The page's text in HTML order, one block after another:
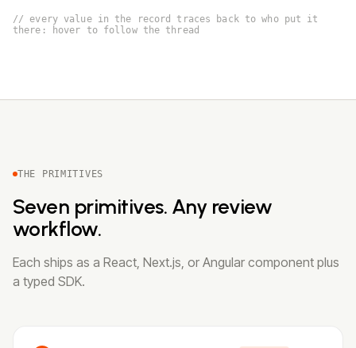
// every value in the record traces back to who put it
there: hover to follow the thread
THE PRIMITIVES
Seven primitives. Any review
workflow.
Each ships as a React, Next.js, or Angular component plus
a typed SDK.